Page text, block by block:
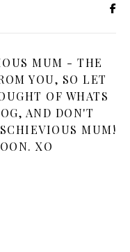
MUM - THE
YOU, SO LET
OF WHATS
AND DON'T
MUM!
XO